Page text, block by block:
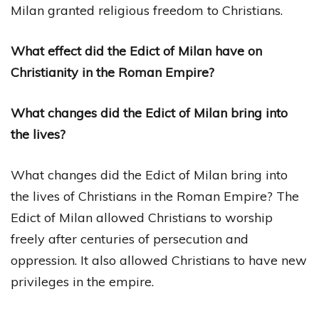
Milan granted religious freedom to Christians.
What effect did the Edict of Milan have on
Christianity in the Roman Empire?
What changes did the Edict of Milan bring into
the lives?
What changes did the Edict of Milan bring into
the lives of Christians in the Roman Empire? The
Edict of Milan allowed Christians to worship
freely after centuries of persecution and
oppression. It also allowed Christians to have new
privileges in the empire.